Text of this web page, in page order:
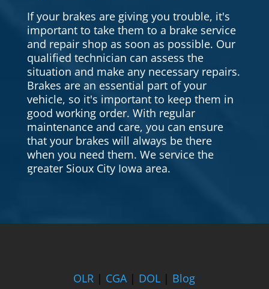
If your brakes are giving you trouble, it's
important to take them to a brake service
and repair shop as soon as possible. Our
qualified technician can assess the
situation and make any necessary repairs.
Brakes are an essential part of your
vehicle, so it's important to keep them in
good working order. With regular
maintenance and care, you can ensure
that your brakes will always be there
when you need them. We service the
greater Sioux City Iowa area.
OLR | CGA| DOL | Blog